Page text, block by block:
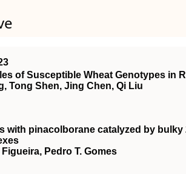
of Susceptible Wheat Genotypes in
Tong Shen, Jing Chen, Qi Liu
with pinacolborane catalyzed by bulky
Pedro T. Gomes